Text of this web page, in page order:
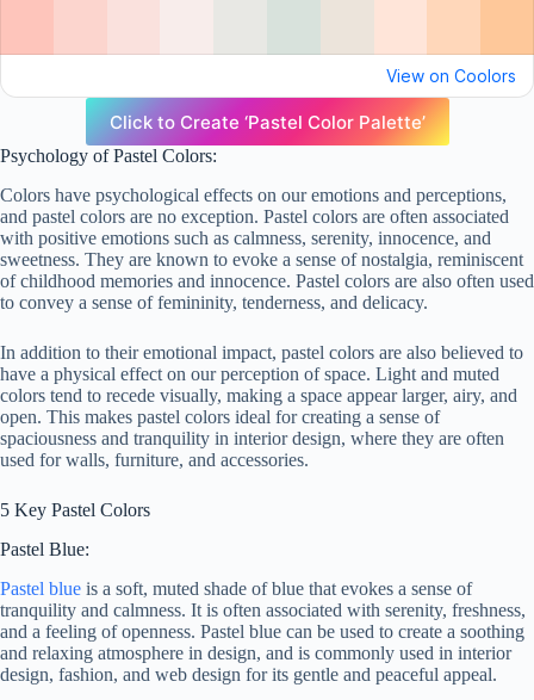
View on Coolors
Click to Create ‘Pastel Color Palette’
Psychology of Pastel Colors:
Colors have psychological effects on our emotions and perceptions,
and pastel colors are no exception. Pastel colors are often associated
with positive emotions such as calmness, serenity, innocence, and
sweetness. They are known to evoke a sense of nostalgia, reminiscent
of childhood memories and innocence. Pastel colors are also often used
to convey a sense of femininity, tenderness, and delicacy.
In addition to their emotional impact, pastel colors are also believed to
have a physical effect on our perception of space. Light and muted
colors tend to recede visually, making a space appear larger, airy, and
open. This makes pastel colors ideal for creating a sense of
spaciousness and tranquility in interior design, where they are often
used for walls, furniture, and accessories.
5 Key Pastel Colors
Pastel Blue:
Pastel blue is a soft, muted shade of blue that evokes a sense of
tranquility and calmness. It is often associated with serenity, freshness,
and a feeling of openness. Pastel blue can be used to create a soothing
and relaxing atmosphere in design, and is commonly used in interior
design, fashion, and web design for its gentle and peaceful appeal.